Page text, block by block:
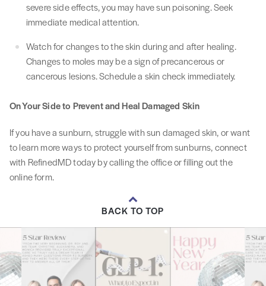
severe side effects, you may have sun poisoning. Seek
immediate medical attention.
Watch for changes to the skin during and after healing.
Changes to moles may be a sign of precancerous or
cancerous lesions. Schedule a skin check immediately.
On Your Side to Prevent and Heal Damaged Skin
If you have a sunburn, struggle with sun damaged skin, or want
to learn more ways to protect yourself from sunburns, connect
with RefinedMD today by calling the office or filling out the
online form.
BACK TO TOP